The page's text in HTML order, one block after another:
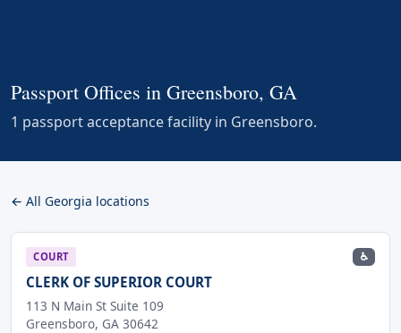
Passport Offices in Greensboro, GA
1 passport acceptance facility in Greensboro.
← All Georgia locations
COURT ♿
CLERK OF SUPERIOR COURT
113 N Main St Suite 109
Greensboro, GA 30642